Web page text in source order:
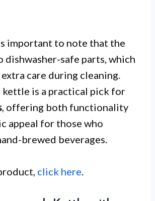
important to note that the
dishwasher-safe parts, which
care during cleaning.
kettle is a practical pick for
, offering both functionality
appeal for those who
brewed beverages.
click here.